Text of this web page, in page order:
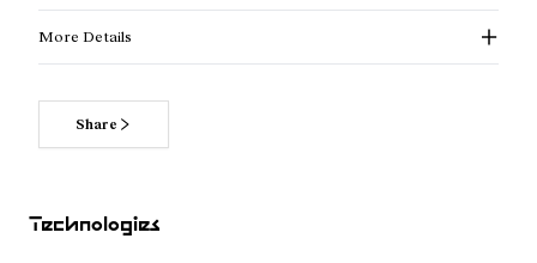
Read more about our commitments
More Details
Share
Technologies